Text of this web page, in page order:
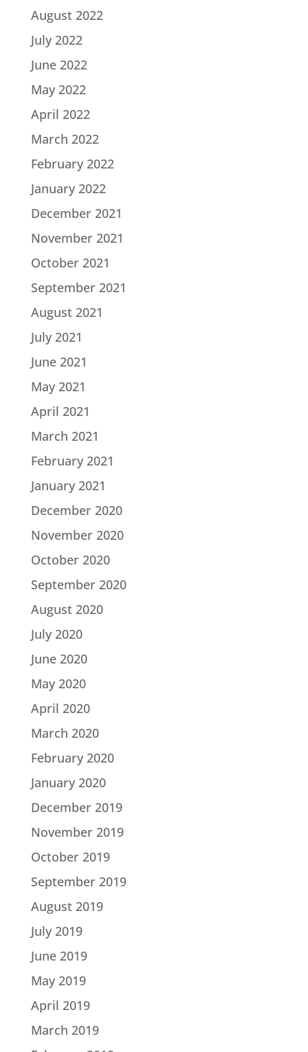
August 2022
July 2022
June 2022
May 2022
April 2022
March 2022
February 2022
January 2022
December 2021
November 2021
October 2021
September 2021
August 2021
July 2021
June 2021
May 2021
April 2021
March 2021
February 2021
January 2021
December 2020
November 2020
October 2020
September 2020
August 2020
July 2020
June 2020
May 2020
April 2020
March 2020
February 2020
January 2020
December 2019
November 2019
October 2019
September 2019
August 2019
July 2019
June 2019
May 2019
April 2019
March 2019